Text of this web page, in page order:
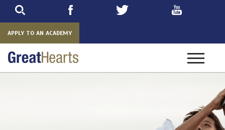
APPLY TO AN ACADEMY
Toggle